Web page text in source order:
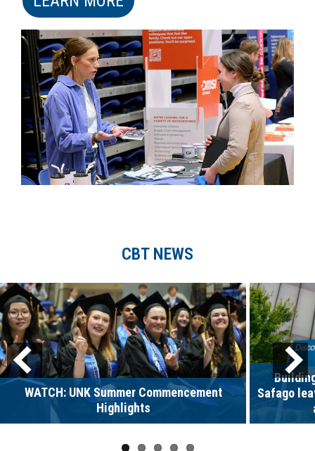
CBT NEWS
WATCH: UNK Summer Commencement
Highlights
Safago